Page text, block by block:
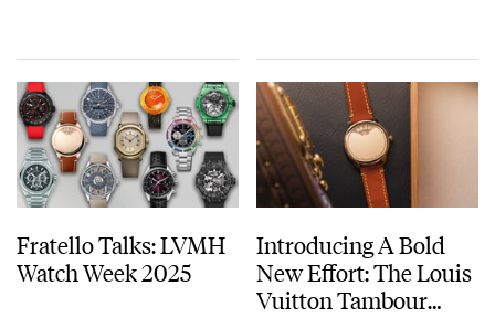
Fratello Talks: LVMH
Watch Week 2025
Introducing A Bold
New Effort: The Louis
Vuitton Tambour